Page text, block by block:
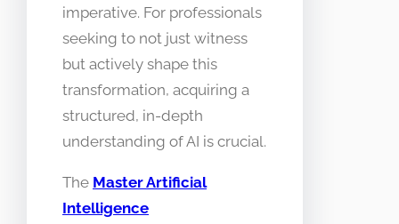
imperative. For professionals
seeking to not just witness
but actively shape this
transformation, acquiring a
structured, in-depth
understanding of AI is crucial.
The Master Artificial
Intelligence